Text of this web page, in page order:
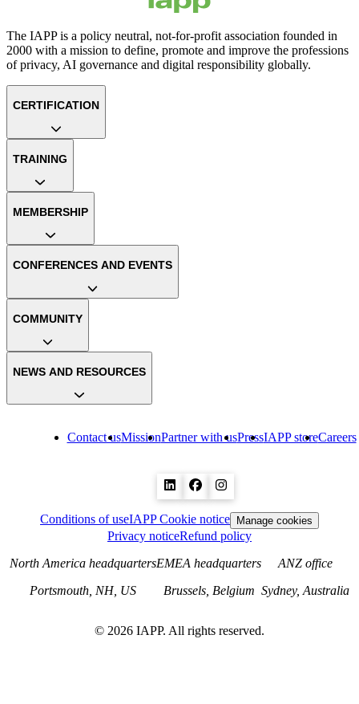
The IAPP is a policy neutral, not-for-profit association founded in
2000 with a mission to define, promote and improve the professions
of privacy, AI governance and digital responsibility globally.
Contact usMissionPartner with usPressIAPP storeCareers
CERTIFICATION
TRAINING
MEMBERSHIP
CONFERENCES AND EVENTS
COMMUNITY
NEWS AND RESOURCES
Conditions of useIAPP Cookie notice Manage cookies
Privacy noticeRefund policy
North America headquarters
Portsmouth, NH, US
EMEA headquarters
Brussels, Belgium
ANZ office
Sydney, Australia
© 2026 IAPP. All rights reserved.